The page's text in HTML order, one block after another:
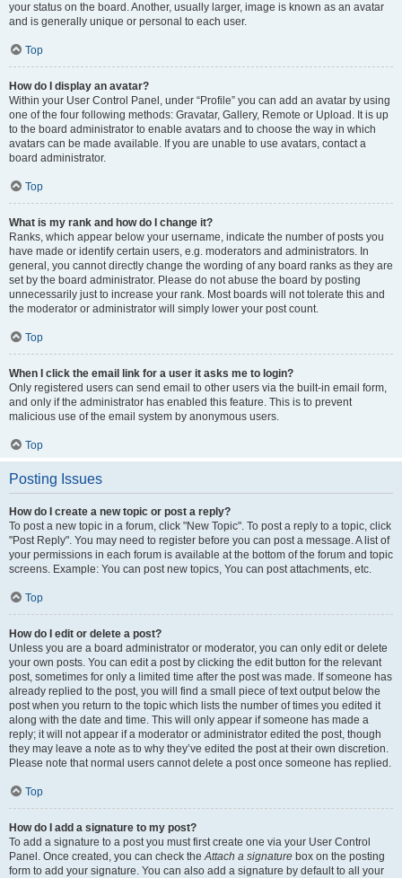
your status on the board. Another, usually larger, image is known as an avatar
and is generally unique or personal to each user.
Top
How do I display an avatar?
Within your User Control Panel, under “Profile” you can add an avatar by using
one of the four following methods: Gravatar, Gallery, Remote or Upload. It is up
to the board administrator to enable avatars and to choose the way in which
avatars can be made available. If you are unable to use avatars, contact a
board administrator.
Top
What is my rank and how do I change it?
Ranks, which appear below your username, indicate the number of posts you
have made or identify certain users, e.g. moderators and administrators. In
general, you cannot directly change the wording of any board ranks as they are
set by the board administrator. Please do not abuse the board by posting
unnecessarily just to increase your rank. Most boards will not tolerate this and
the moderator or administrator will simply lower your post count.
Top
When I click the email link for a user it asks me to login?
Only registered users can send email to other users via the built-in email form,
and only if the administrator has enabled this feature. This is to prevent
malicious use of the email system by anonymous users.
Top
Posting Issues
How do I create a new topic or post a reply?
To post a new topic in a forum, click "New Topic". To post a reply to a topic, click
"Post Reply". You may need to register before you can post a message. A list of
your permissions in each forum is available at the bottom of the forum and topic
screens. Example: You can post new topics, You can post attachments, etc.
Top
How do I edit or delete a post?
Unless you are a board administrator or moderator, you can only edit or delete
your own posts. You can edit a post by clicking the edit button for the relevant
post, sometimes for only a limited time after the post was made. If someone has
already replied to the post, you will find a small piece of text output below the
post when you return to the topic which lists the number of times you edited it
along with the date and time. This will only appear if someone has made a
reply; it will not appear if a moderator or administrator edited the post, though
they may leave a note as to why they’ve edited the post at their own discretion.
Please note that normal users cannot delete a post once someone has replied.
Top
How do I add a signature to my post?
To add a signature to a post you must first create one via your User Control
Panel. Once created, you can check theAttach a signature box on the posting
form to add your signature. You can also add a signature by default to all your